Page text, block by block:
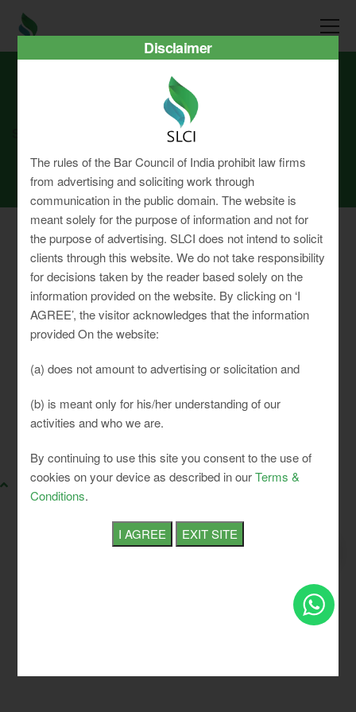
aug25
Privacy Policy
Terms & Conditions
Sitemap
Disclaimer
The rules of the Bar Council of India prohibit law firms
from advertising and soliciting work through
communication in the public domain. The website is
meant solely for the purpose of information and not for
the purpose of advertising. SLCI does not intend to solicit
clients through this website. We do not take responsibility
for decisions taken by the reader based solely on the
information provided on the website. By clicking on ‘I
AGREE’, the visitor acknowledges that the information
provided On the website:
(a) does not amount to advertising or solicitation and
(b) is meant only for his/her understanding of our
activities and who we are.
By continuing to use this site you consent to the use of
cookies on your device as described in ourTerms &
Conditions.